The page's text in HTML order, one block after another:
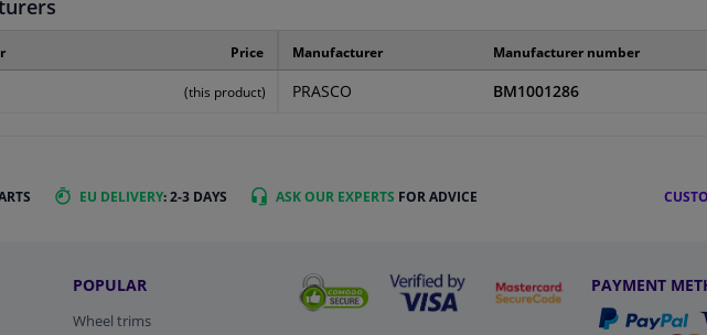
Price
(this product)
Manufacturer Manufacturer number
PRASCO BM1001286
EU DELIVERY: 2-3 DAYS ASK OUR EXPERTS FOR ADVICE
POPULAR
Wheel trims
PAYMENT